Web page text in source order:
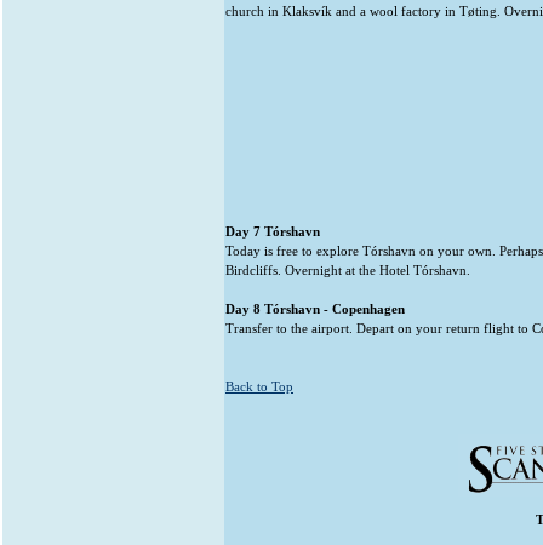
church in Klaksvík and a wool factory in Tøting.
Day 7 Tórshavn
Today is free to explore Tórshavn on your own.
Birdcliffs. Overnight at the Hotel Tórshavn.
Day 8 Tórshavn - Copenhagen
Transfer to the airport. Depart on your return flight to
Back to Top